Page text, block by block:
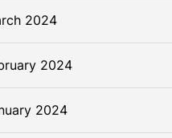
2024
2024
2024